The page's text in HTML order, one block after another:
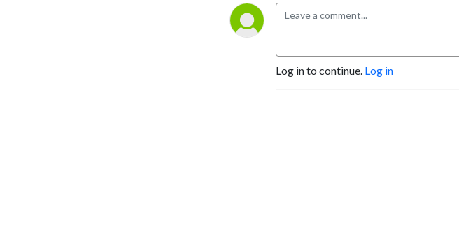
Log in to continue. Log in